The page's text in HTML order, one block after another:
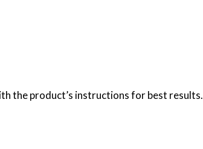
the product’s instructions for best results.